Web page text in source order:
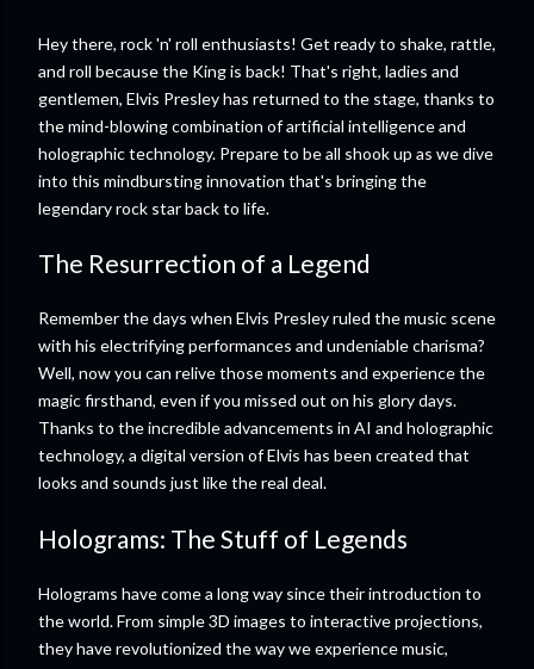
Hey there, rock 'n' roll enthusiasts! Get ready to shake, rattle,
and roll because the King is back! That's right, ladies and
gentlemen, Elvis Presley has returned to the stage, thanks to
the mind-blowing combination of artificial intelligence and
holographic technology. Prepare to be all shook up as we dive
into this mindbursting innovation that's bringing the
legendary rock star back to life.
The Resurrection of a Legend
Remember the days when Elvis Presley ruled the music scene
with his electrifying performances and undeniable charisma?
Well, now you can relive those moments and experience the
magic firsthand, even if you missed out on his glory days.
Thanks to the incredible advancements in AI and holographic
technology, a digital version of Elvis has been created that
looks and sounds just like the real deal.
Holograms: The Stuff of Legends
Holograms have come a long way since their introduction to
the world. From simple 3D images to interactive projections,
they have revolutionized the way we experience music,